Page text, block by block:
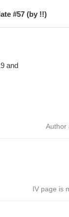
#57 (by !!)
and
Author
IV page is